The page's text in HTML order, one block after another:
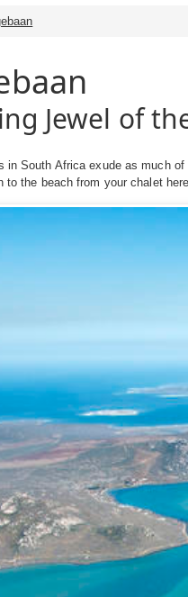
Jewel of
South Africa exude as much
to the beach from your chalet